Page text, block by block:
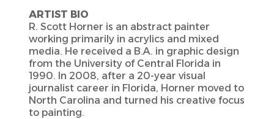
ARTIST BIO
R. Scott Horner is an abstract painter
working primarily in acrylics and mixed
media. He received a B.A. in graphic design
from the University of Central Florida in
1990. In 2008, after a 20-year visual
journalist career in Florida, Horner moved to
North Carolina and turned his creative focus
to painting.